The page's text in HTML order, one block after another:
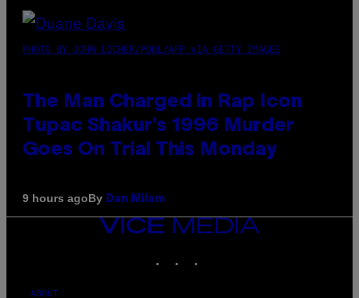
PHOTO BY JOHN LOCHER/POOL/AFP VIA GETTY IMAGES
The Man Charged in Rap Icon
Tupac Shakur’s 1996 Murder
Goes On Trial This Monday
9 hours agoBy Dan Milam
VICE
MEDIA
ABOUT